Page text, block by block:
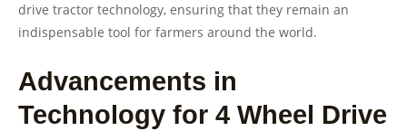
drive tractor technology, ensuring that they remain an
indispensable tool for farmers around the world.
Advancements in
Technology for 4 Wheel Drive